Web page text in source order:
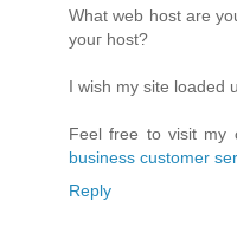
What web host arе
youг host?
I wіsh my site loаded
Fееl free tο visit my
business customer
Reply